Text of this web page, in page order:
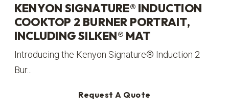
KENYON SIGNATURE® INDUCTION
COOKTOP 2 BURNER PORTRAIT,
INCLUDING SILKEN® MAT
Introducing the Kenyon Signature® Induction 2
Bur...
Request A Quote